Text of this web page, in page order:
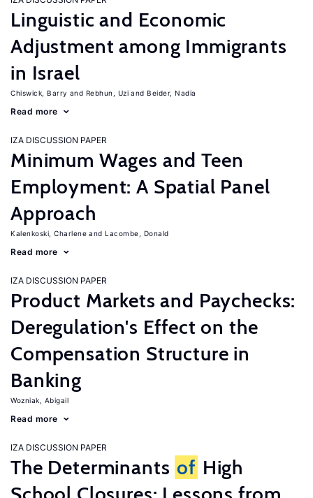
Linguistic and Economic
Adjustment among Immigrants
in Israel
Chiswick, Barry Rebhun, Uzi Beider, Nadia
Read more
IZA DISCUSSION PAPER
Minimum Wages and Teen
Employment: A Spatial Panel
Approach
Kalenkoski, Charlene Lacombe, Donald
Read more
IZA DISCUSSION PAPER
Product Markets and Paychecks:
Deregulation's Effect on the
Compensation Structure in
Banking
Wozniak, Abigail
Read more
IZA DISCUSSION PAPER
The Determinants of High